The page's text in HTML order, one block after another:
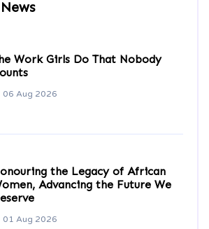
Work Girls Do That Nobody
06 Aug 2026
the Legacy of African
Advancing the Future We
01 Aug 2026